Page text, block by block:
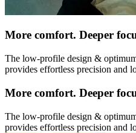
More comfort. Deeper
The low-profile design &
provides effortless precision and
More comfort. Deeper
The low-profile design &
provides effortless precision and